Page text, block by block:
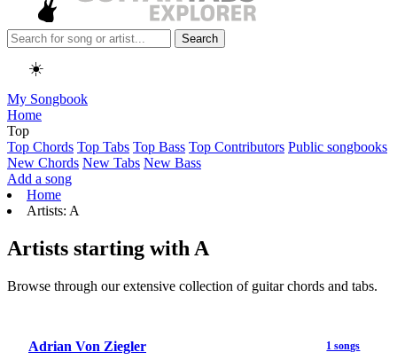
Search
☀️
My Songbook
Home
Top
Top Chords Top Tabs Top Bass Top Contributors Public songbooks
New Chords New Tabs New Bass
Add a song
Home
Artists: A
Artists starting with A
Browse through our extensive collection of guitar chords and tabs.
Adrian Von Ziegler 1 songs